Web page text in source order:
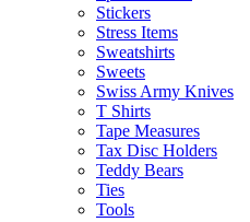
Stickers
Stress Items
Sweatshirts
Sweets
Swiss Army Knives
T Shirts
Tape Measures
Tax Disc Holders
Teddy Bears
Ties
Tools